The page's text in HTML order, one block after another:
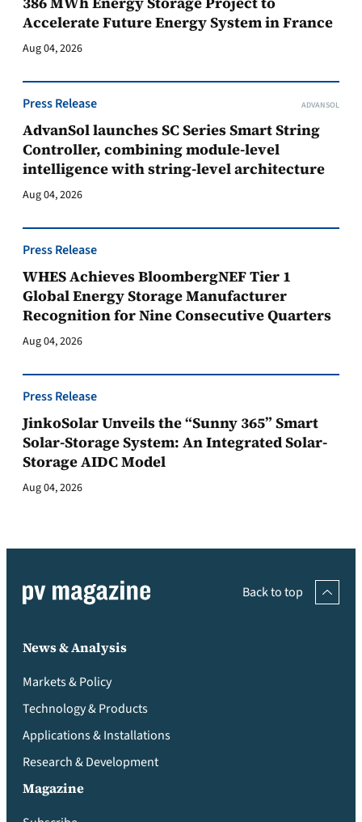
Accelerate Future Energy System in France
Aug 04, 2026
Press Release ADVANSOL
AdvanSol launches SC Series Smart String
Controller, combining module-level
intelligence with string-level architecture
Aug 04, 2026
Press Release
WHES Achieves BloombergNEF Tier 1
Global Energy Storage Manufacturer
Recognition for Nine Consecutive Quarters
Aug 04, 2026
Press Release
JinkoSolar Unveils the “Sunny 365” Smart
Solar-Storage System: An Integrated Solar-
Storage AIDC Model
Aug 04, 2026
Back to top
News & Analysis
Markets & Policy
Technology & Products
Applications & Installations
Research & Development
Magazine